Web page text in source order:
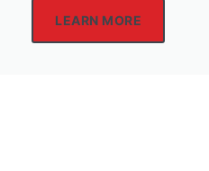
LEARN MORE